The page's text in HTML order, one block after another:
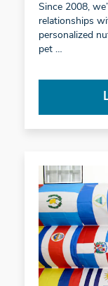
Since 2008,
relationships
personalized
pet …